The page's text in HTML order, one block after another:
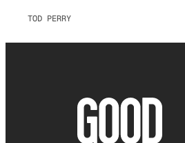
TOD PERRY